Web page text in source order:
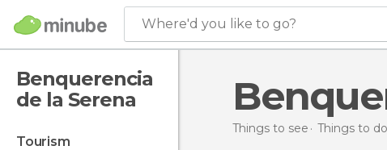
Where'd you like to go?
Benquerencia
de la Serena
tourism
Things to see Things to